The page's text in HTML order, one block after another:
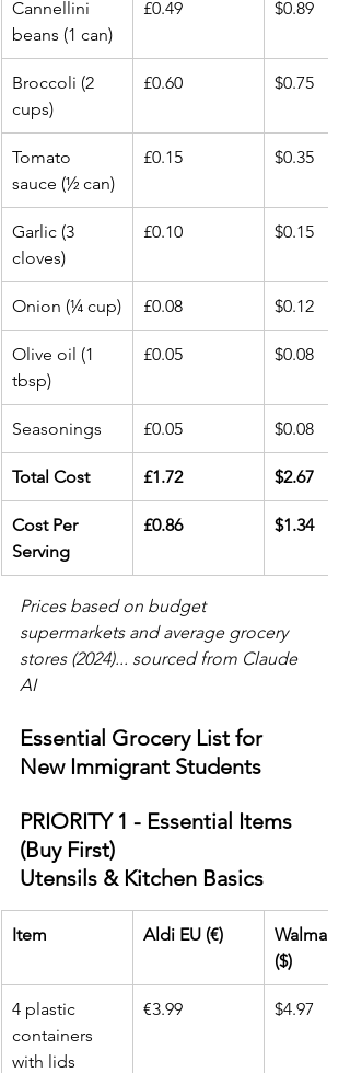
Cannellini
beans (1 can)
£0.49 $0.89
Broccoli (2
cups)
£0.60 $0.75
Tomato
sauce (½ can)
£0.15 $0.35
Garlic (3
cloves)
£0.10 $0.15
Onion (¼ cup) £0.08 $0.12
Olive oil (1
tbsp)
£0.05 $0.08
Seasonings £0.05 $0.08
Total Cost £1.72 $2.67
Cost Per
Serving
£0.86 $1.34
Prices based on budget
supermarkets and average grocery
stores (2024)... sourced from Claude
AI
Essential Grocery List for
New Immigrant Students
PRIORITY 1 - Essential Items
(Buy First)
Utensils & Kitchen Basics
Item Aldi EU (€)
Walmart
($)
4 plastic
containers
with lids
€3.99 $4.97